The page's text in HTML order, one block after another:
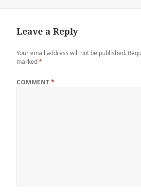
Leave a Reply
Your email address will not be published.
marked*
COMMENT*